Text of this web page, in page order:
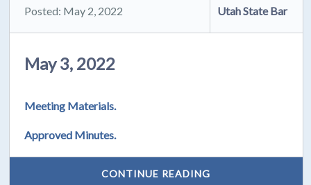
Posted: May 2, 2022 Utah State Bar
May 3, 2022
Meeting Materials.
Approved Minutes.
CONTINUE READING